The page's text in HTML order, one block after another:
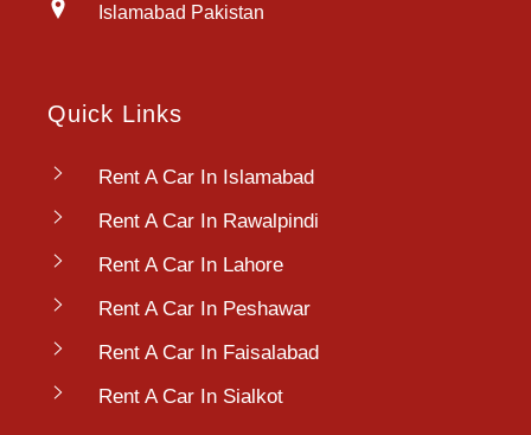
Islamabad Pakistan
Quick Links
Rent A Car In Islamabad
Rent A Car In Rawalpindi
Rent A Car In Lahore
Rent A Car In Peshawar
Rent A Car In Faisalabad
Rent A Car In Sialkot